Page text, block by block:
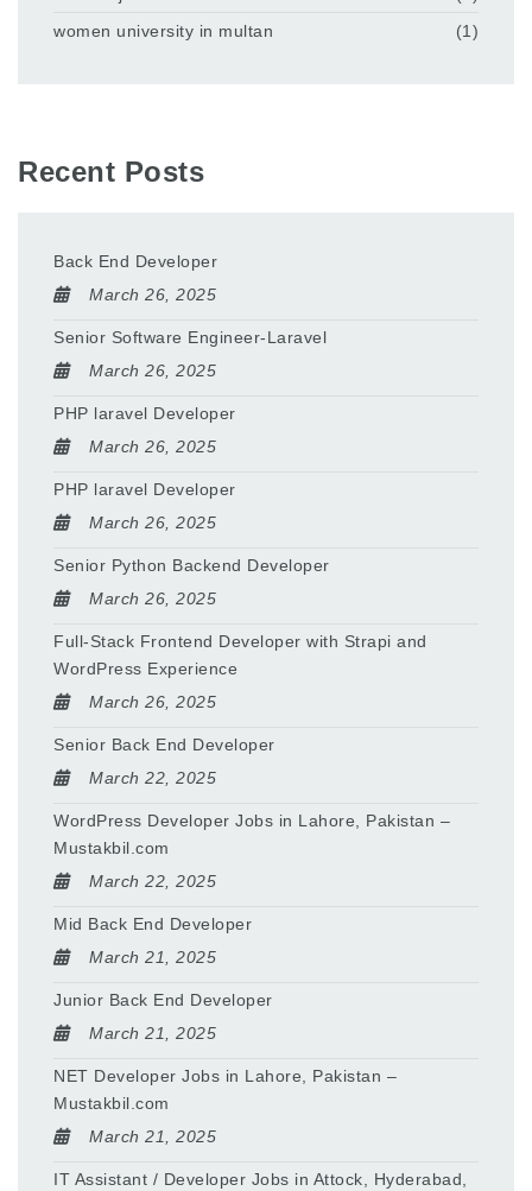
women university in multan
(1)
Recent Posts
Back End Developer
March 26, 2025
Senior Software Engineer-Laravel
March 26, 2025
PHP laravel Developer
March 26, 2025
PHP laravel Developer
March 26, 2025
Senior Python Backend Developer
March 26, 2025
Full-Stack Frontend Developer with Strapi and
WordPress Experience
March 26, 2025
Senior Back End Developer
March 22, 2025
WordPress Developer Jobs in Lahore, Pakistan –
Mustakbil.com
March 22, 2025
Mid Back End Developer
March 21, 2025
Junior Back End Developer
March 21, 2025
NET Developer Jobs in Lahore, Pakistan –
Mustakbil.com
March 21, 2025
IT Assistant / Developer Jobs in Attock, Hyderabad,